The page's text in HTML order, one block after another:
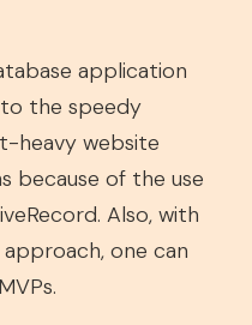
application
the speedy
heavy website
because of the use
Also, with
one can